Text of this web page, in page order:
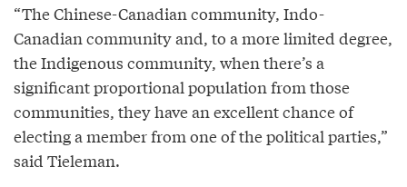
“The Chinese-Canadian community, Indo-
Canadian community and, to a more limited degree,
the Indigenous community, when there’s a
significant proportional population from those
communities, they have an excellent chance of
electing a member from one of the political parties,”
said Tieleman.